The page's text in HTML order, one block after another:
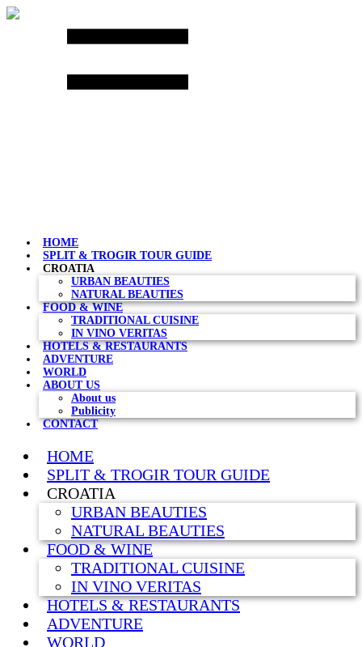
Skip
HOME
SPLIT & TROGIR TOUR GUIDE
CROATIA
URBAN BEAUTIES
NATURAL BEAUTIES
FOOD & WINE
TRADITIONAL CUISINE
IN VINO VERITAS
HOTELS & RESTAURANTS
ADVENTURE
WORLD
ABOUT US
About us
Publicity
CONTACT
HOME
SPLIT & TROGIR TOUR GUIDE
CROATIA
URBAN BEAUTIES
NATURAL BEAUTIES
FOOD & WINE
TRADITIONAL CUISINE
IN VINO VERITAS
HOTELS & RESTAURANTS
ADVENTURE
WORLD